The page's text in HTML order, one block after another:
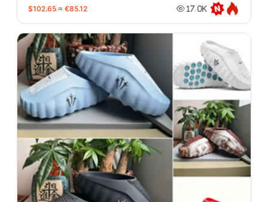
$102.65 ≈ €85.12 17.0K